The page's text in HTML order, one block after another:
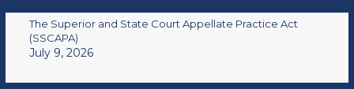
The Superior and State Court Appellate Practice Act
(SSCAPA)
July 9, 2026